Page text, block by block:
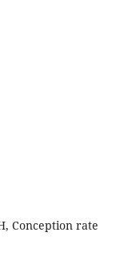
Conception rate